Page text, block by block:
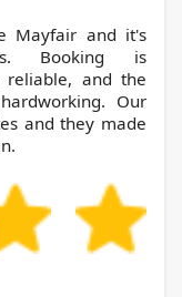
Booking is
reliable, and the
Our
and they made